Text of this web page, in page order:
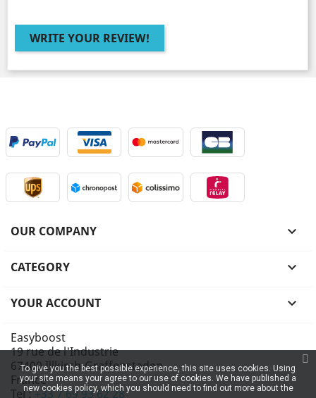
WRITE YOUR REVIEW!
OUR COMPANY 
CATEGORY 
YOUR ACCOUNT 
Easyboost
19 rue de l'Industrie
67400 Illkirch-Graffenstaden
France
Tel :+33 7 69 93 62 28
To give you the best possible experience, this site uses cookies. Using
your site means your agree to our use of cookies. We have published a
new cookies policy, which you should need to find out more about the